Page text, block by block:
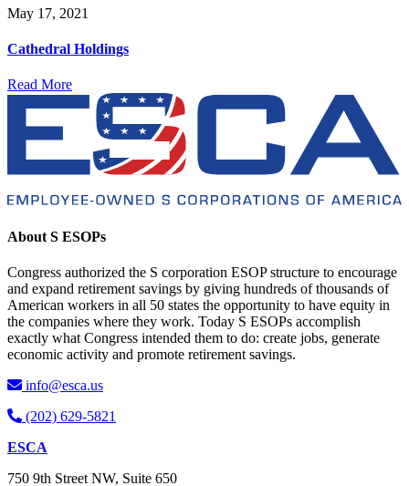
May 17, 2021
Cathedral Holdings
Read More
About S ESOPs
Congress authorized the S corporation ESOP structure to encourage
and expand retirement savings by giving hundreds of thousands of
American workers in all 50 states the opportunity to have equity in
the companies where they work. Today S ESOPs accomplish
exactly what Congress intended them to do: create jobs, generate
economic activity and promote retirement savings.
info@esca.us
(202) 629-5821
ESCA
750 9th Street NW, Suite 650